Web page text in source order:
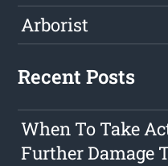
Arborist
Recent Posts
When To Take
Further Damage